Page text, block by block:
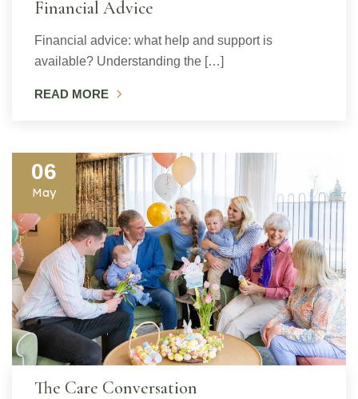
Financial Advice
Financial advice: what help and support is
available? Understanding the […]
READ MORE
06
May
The Care Conversation